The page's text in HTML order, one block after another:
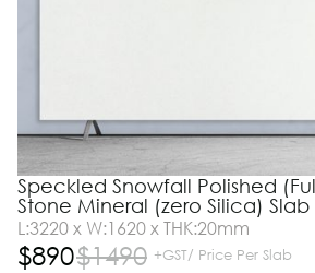
Speckled Snowfall Polished
Stone Mineral (zero Silica) Slab
L:3220 x W:1620 x THK:20mm
$890$1490 +GST/ Price Per Slab